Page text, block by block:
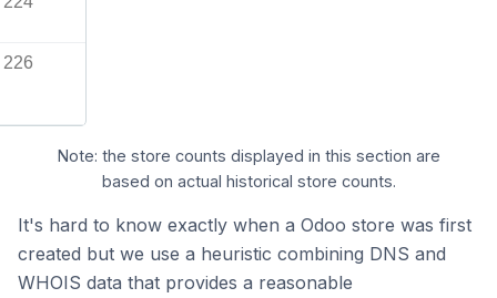
226
Note: the store counts displayed in this section are
based on actual historical store counts.
It's hard to know exactly when a Odoo store was first
created but we use a heuristic combining DNS and
WHOIS data that provides a reasonable